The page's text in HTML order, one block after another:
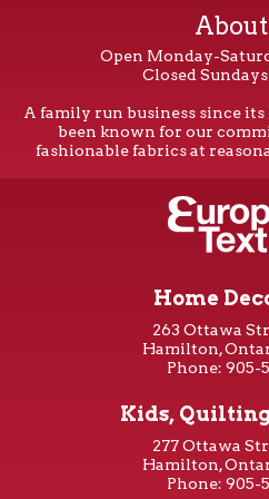
Open Monday-
Closed
A family run business since
been known for our
fashionable fabrics at
Home
263 Ottawa
Hamilton,
Phone: 905-
Kids,
277 Ottawa
Hamilton,
Phone: 905-